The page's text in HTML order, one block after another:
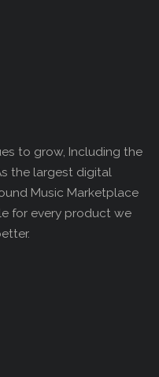
to grow, Including the
the largest digital
Music Marketplace
for every product we